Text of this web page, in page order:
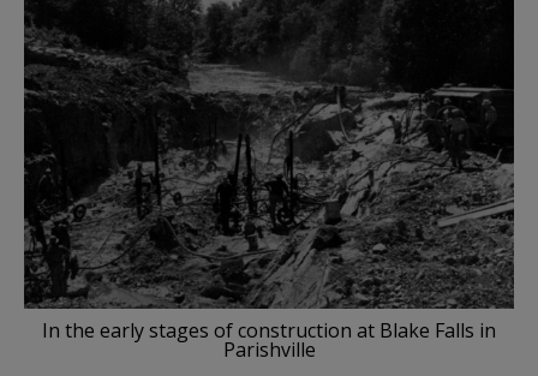
In the early stages of construction at Blake Falls in
Parishville